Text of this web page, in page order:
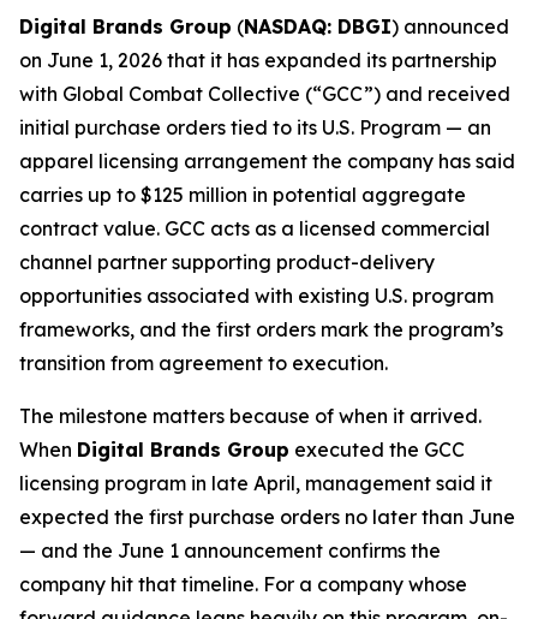
Digital Brands Group (NASDAQ: DBGI) announced
on June 1, 2026 that it has expanded its partnership
with Global Combat Collective (“GCC”) and received
initial purchase orders tied to its U.S. Program — an
apparel licensing arrangement the company has said
carries up to $125 million in potential aggregate
contract value. GCC acts as a licensed commercial
channel partner supporting product-delivery
opportunities associated with existing U.S. program
frameworks, and the first orders mark the program’s
transition from agreement to execution.
The milestone matters because of when it arrived.
When Digital Brands Group executed the GCC
licensing program in late April, management said it
expected the first purchase orders no later than June
— and the June 1 announcement confirms the
company hit that timeline. For a company whose